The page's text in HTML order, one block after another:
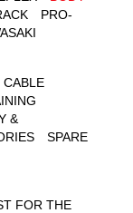
PRO-
CABLE
&
SPARE
FOR THE